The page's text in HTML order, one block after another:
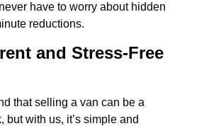
have to worry about hidden
reductions.
and Stress-Free
that selling a van can be a
but with us, it’s simple and